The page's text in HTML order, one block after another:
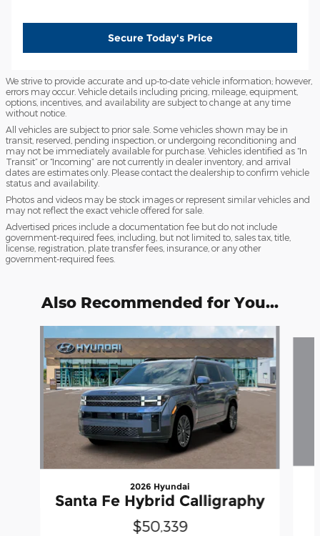
Secure Today's Price
We strive to provide accurate and up-to-date vehicle information; however,
errors may occur. Vehicle details including pricing, mileage, equipment,
options, incentives, and availability are subject to change at any time
without notice.
All vehicles are subject to prior sale. Some vehicles shown may be in
transit, reserved, pending inspection, or undergoing reconditioning and
may not be immediately available for purchase. Vehicles identified as “In
Transit” or “Incoming” are not currently in dealer inventory, and arrival
dates are estimates only. Please contact the dealership to confirm vehicle
status and availability.
Photos and videos may be stock images or represent similar vehicles and
may not reflect the exact vehicle offered for sale.
Advertised prices include a documentation fee but do not include
government-required fees, including, but not limited to, sales tax, title,
license, registration, plate transfer fees, insurance, or any other
government-required fees.
Also Recommended for You...
2026 Hyundai
Santa Fe Hybrid Calligraphy
$50,339